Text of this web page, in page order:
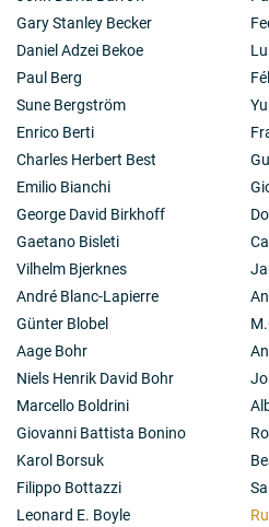
The interpretation in terms of
open. Efforts in Munich
cryogenic detectors with
energy.
Gary Stanley Becker
Daniel Adzei Bekoe
Paul Berg
Sune Bergström
Enrico Berti
Charles Herbert Best
Emilio Bianchi
George David Birkhoff
Gaetano Bisleti
Vilhelm Bjerknes
André Blanc-Lapierre
Günter Blobel
Aage Bohr
Niels Henrik David Bohr
Marcello Boldrini
Giovanni Battista Bonino
Karol Borsuk
Filippo Bottazzi
Leonard E. Boyle